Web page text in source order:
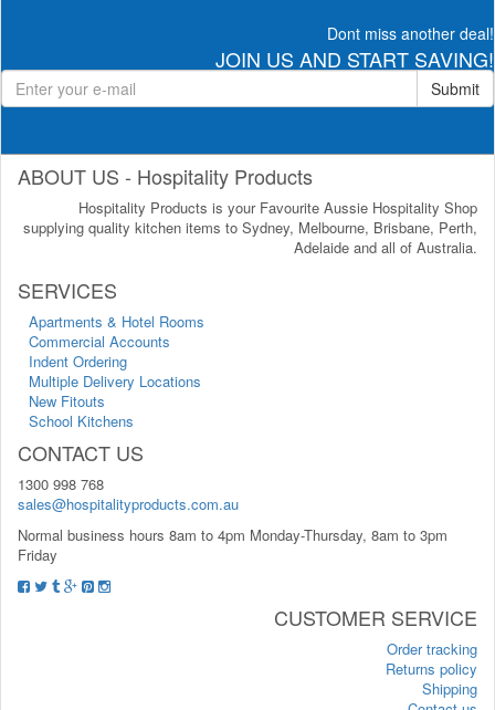
Dont miss another deal!
JOIN US AND START SAVING!
Submit
ABOUT US - Hospitality Products
Hospitality Products is your Favourite Aussie Hospitality Shop
supplying quality kitchen items to Sydney, Melbourne, Brisbane, Perth,
Adelaide and all of Australia.
SERVICES
Apartments & Hotel Rooms
Commercial Accounts
Indent Ordering
Multiple Delivery Locations
New Fitouts
School Kitchens
CONTACT US
1300 998 768
sales@hospitalityproducts.com.au
Normal business hours 8am to 4pm Monday-Thursday, 8am to 3pm
Friday
CUSTOMER SERVICE
Order tracking
Returns policy
Shipping